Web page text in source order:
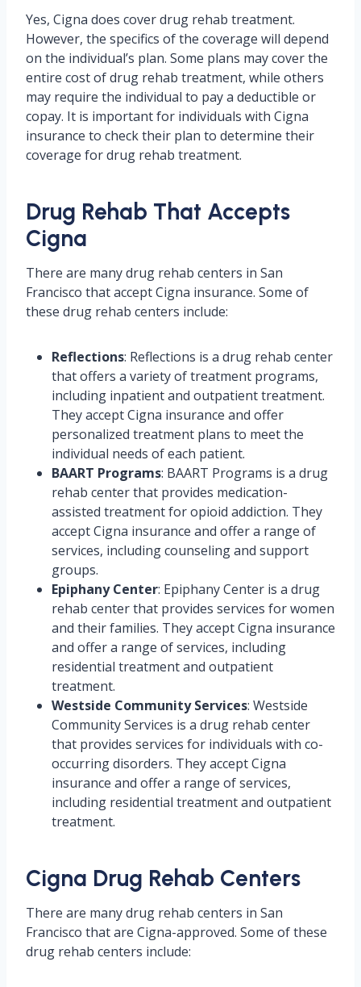
Yes, Cigna does cover drug rehab treatment.
However, the specifics of the coverage will depend
on the individual’s plan. Some plans may cover the
entire cost of drug rehab treatment, while others
may require the individual to pay a deductible or
copay. It is important for individuals with Cigna
insurance to check their plan to determine their
coverage for drug rehab treatment.
Drug Rehab That Accepts
Cigna
There are many drug rehab centers in San
Francisco that accept Cigna insurance. Some of
these drug rehab centers include:
Reflections: Reflections is a drug rehab center
that offers a variety of treatment programs,
including inpatient and outpatient treatment.
They accept Cigna insurance and offer
personalized treatment plans to meet the
individual needs of each patient.
BAART Programs: BAART Programs is a drug
rehab center that provides medication-
assisted treatment for opioid addiction. They
accept Cigna insurance and offer a range of
services, including counseling and support
groups.
Epiphany Center: Epiphany Center is a drug
rehab center that provides services for women
and their families. They accept Cigna insurance
and offer a range of services, including
residential treatment and outpatient
treatment.
Westside Community Services: Westside
Community Services is a drug rehab center
that provides services for individuals with co-
occurring disorders. They accept Cigna
insurance and offer a range of services,
including residential treatment and outpatient
treatment.
Cigna Drug Rehab Centers
There are many drug rehab centers in San
Francisco that are Cigna-approved. Some of these
drug rehab centers include: